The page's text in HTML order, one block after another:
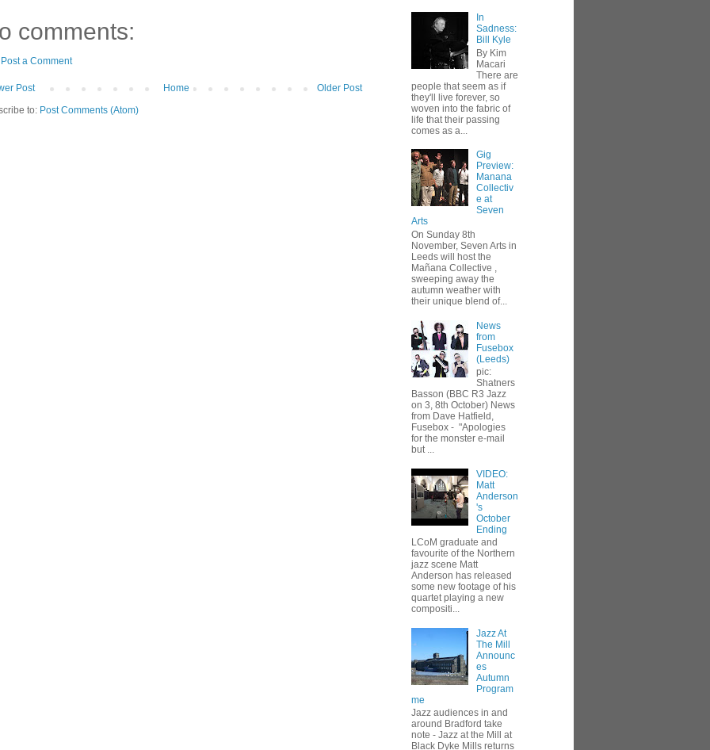
comments:
Post a Comment
Post Older Post
Home
to: Post Comments (Atom)
In
Sadness:
Bill Kyle
By Kim
Macari
There are
people that seem as if
they'll live forever, so
woven into the fabric of
life that their passing
comes as a...
Gig
Preview:
Manana
Collectiv
e at
Seven
Arts
On Sunday 8th
November, Seven Arts in
Leeds will host the
Mañana Collective ,
sweeping away the
autumn weather with
their unique blend of...
News
from
Fusebox
(Leeds)
pic:
Shatners
Basson (BBC R3 Jazz
on 3, 8th October) News
from Dave Hatfield,
Fusebox - "Apologies
for the monster e-mail
but ...
VIDEO:
Matt
Anderson
's
October
Ending
LCoM graduate and
favourite of the Northern
jazz scene Matt
Anderson has released
some new footage of his
quartet playing a new
compositi...
Jazz At
The Mill
Announc
es
Autumn
Program
me
Jazz audiences in and
around Bradford take
note - Jazz at the Mill at
Black Dyke Mills returns